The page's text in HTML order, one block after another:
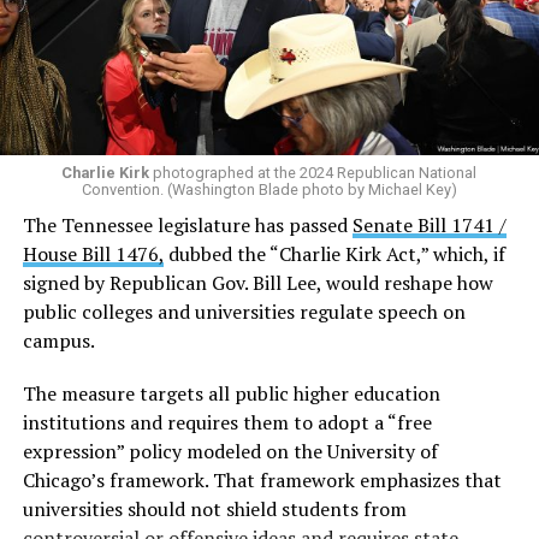
Among those condemning the message was U.S. Rep.
Mike Lawler (R-N.Y.), who called it “absolutely idiotic” in
a social media post.
“Homosexuality exists. In America,”Lawler wrote on X.
“In fact, Andy, you have family, friends, neighbors,
colleagues, and constituents who are gay and lesbian. It
doesn’t make them less than or somehow unworthy of
being an American.”
U.S. Sen. Ted Cruz (R-Texas) also criticized Ogles’s
remarks.
“For all of recorded history, homosexuals have been a
part of humanity,”Cruz told TMZ DC. “I think the
behavior of consenting adults is their business.”
Chris Sanders, the executive director for the Tennessee
Equality Project and Tennessee Equality Project
Charlie Kirk photographed at the 2024 Republican National
Convention. (Washington Blade photo by Michael Key)
The Tennessee legislature has passed Senate Bill 1741 /
House Bill 1476, dubbed the “Charlie Kirk Act,” which, if
signed by Republican Gov. Bill Lee, would reshape how
public colleges and universities regulate speech on
campus.
The measure targets all public higher education
institutions and requires them to adopt a “free
expression” policy modeled on the University of
Chicago’s framework. That framework emphasizes that
universities should not shield students from